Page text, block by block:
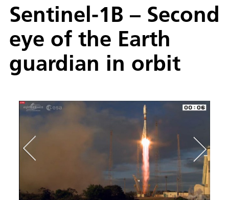
Sentinel-1B – Second
eye of the Earth
guardian in orbit